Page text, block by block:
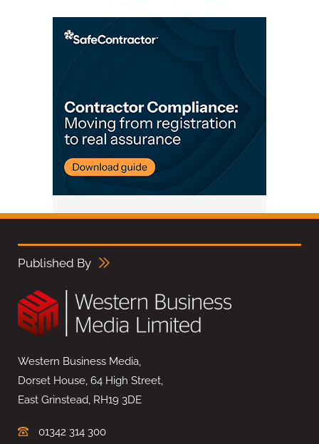
Published By
Western Business Media,
Dorset House, 64 High Street,
East Grinstead, RH19 3DE
01342 314 300